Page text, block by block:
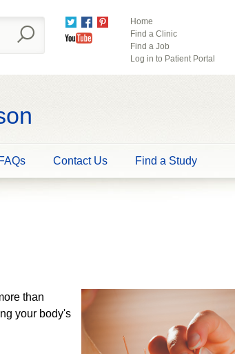
TwitterFacebook
Pinterest
YouTube
Home
Find a Clinic
Find a Job
Log in to Patient Portal
FAQs Contact Us Find a Study
than
your body's